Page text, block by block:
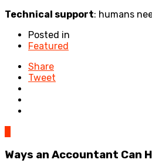
Technical support: humans
Posted in
Featured
Share
Tweet
Ways an Accountant Can